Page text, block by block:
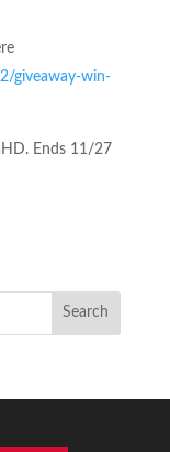
giveaway-win-
Ends 11/27